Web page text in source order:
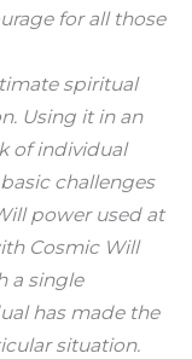
for all those
spiritual
Using it in an
of individual
challenges
power used at
Cosmic Will
a single
has made the
situation.